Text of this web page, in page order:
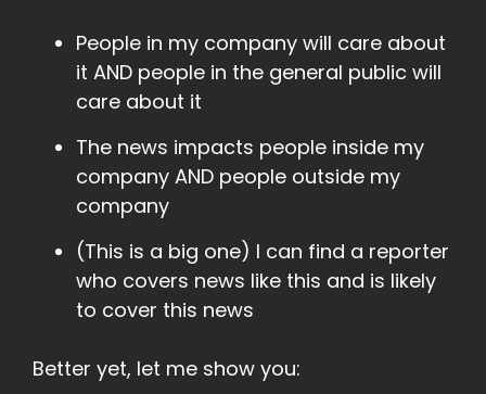
People in my company will care about
it AND people in the general public will
care about it
The news impacts people inside my
company AND people outside my
company
(This is a big one) I can find a reporter
who covers news like this and is likely
to cover this news
Better yet, let me show you: